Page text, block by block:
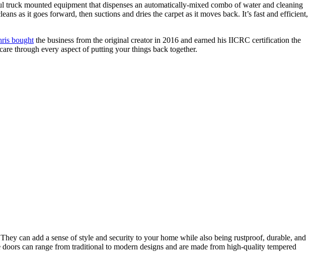
mounted equipment that dispenses an automatically-mixed combo of water and cleaning
as it goes forward, then suctions and dries the carpet as it moves back. It’s fast and efficient,
boughtthe business from the original creator in 2016 and earned his IICRC certification the
through every aspect of putting your things back together.
can add a sense of style and security to your home while also being rustproof, durable, and
can range from traditional to modern designs and are made from high-quality tempered